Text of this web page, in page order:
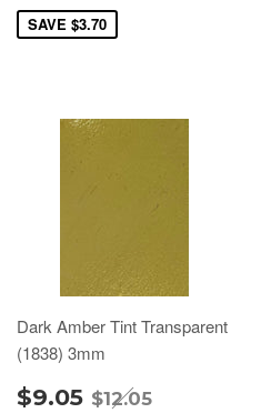
SAVE $3.70
Dark Amber Tint Transparent
(1838) 3mm
$9.05 $12.05